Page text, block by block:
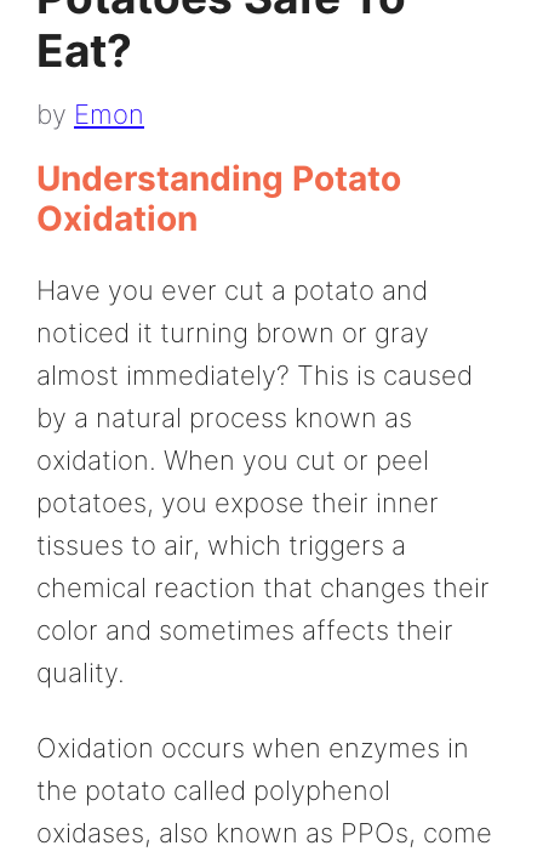
Eat?
by Emon
Understanding Potato
Oxidation
Have you ever cut a potato and
noticed it turning brown or gray
almost immediately? This is caused
by a natural process known as
oxidation. When you cut or peel
potatoes, you expose their inner
tissues to air, which triggers a
chemical reaction that changes their
color and sometimes affects their
quality.
Oxidation occurs when enzymes in
the potato called polyphenol
oxidases, also known as PPOs, come